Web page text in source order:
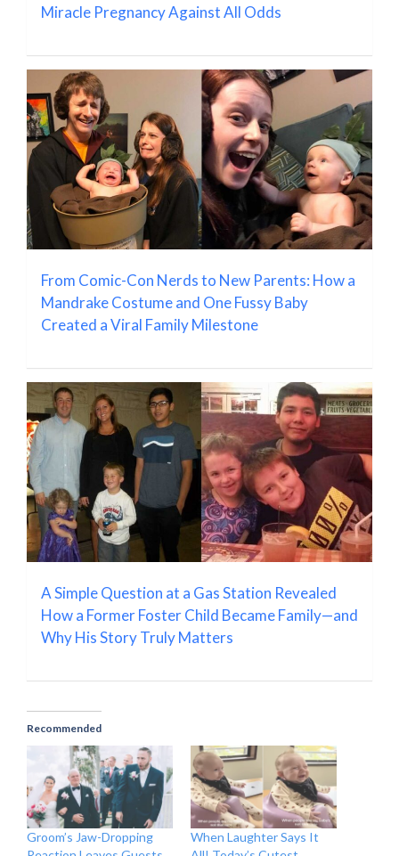
Miracle Pregnancy Against All Odds
From Comic-Con Nerds to New Parents: How a
Mandrake Costume and One Fussy Baby
Created a Viral Family Milestone
A Simple Question at a Gas Station Revealed
How a Former Foster Child Became Family—and
Why His Story Truly Matters
Recommended
Groom’s Jaw-Dropping
When Laughter Says It